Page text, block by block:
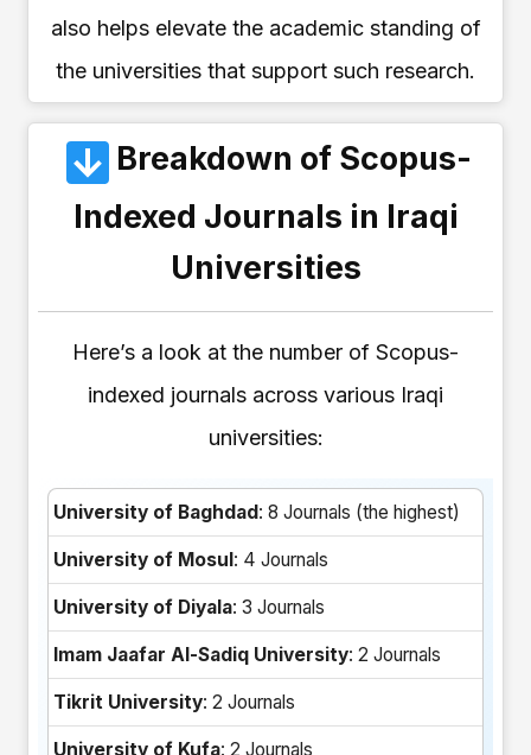
also helps elevate the academic standing of
the universities that support such research.
Breakdown of Scopus-
Indexed Journals in Iraqi
Universities
Here’s a look at the number of Scopus-
indexed journals across various Iraqi
universities:
University of Baghdad: 8 Journals (the highest)
University of Mosul: 4 Journals
University of Diyala: 3 Journals
Imam Jaafar Al-Sadiq University: 2 Journals
Tikrit University: 2 Journals
University of Kufa: 2 Journals